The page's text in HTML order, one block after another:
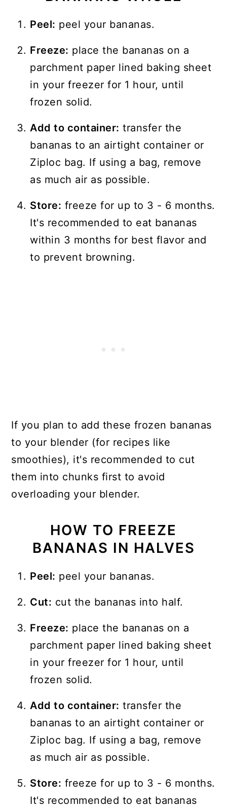
Peel: peel your bananas.
Freeze: place the bananas on a
parchment paper lined baking sheet
in your freezer for 1 hour, until
frozen solid.
Add to container: transfer the
bananas to an airtight container or
Ziploc bag. If using a bag, remove
as much air as possible.
Store: freeze for up to 3 - 6 months.
It's recommended to eat bananas
within 3 months for best flavor and
to prevent browning.
If you plan to add these frozen bananas
to your blender (for recipes like
smoothies), it's recommended to cut
them into chunks first to avoid
overloading your blender.
HOW TO FREEZE
BANANAS IN HALVES
Peel: peel your bananas.
Cut: cut the bananas into half.
Freeze: place the bananas on a
parchment paper lined baking sheet
in your freezer for 1 hour, until
frozen solid.
Add to container: transfer the
bananas to an airtight container or
Ziploc bag. If using a bag, remove
as much air as possible.
Store: freeze for up to 3 - 6 months.
It's recommended to eat bananas